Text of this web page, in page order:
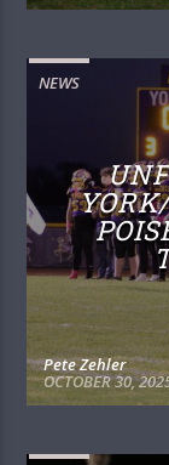
NEWS
Pete Zehler
OCTOBER 30,